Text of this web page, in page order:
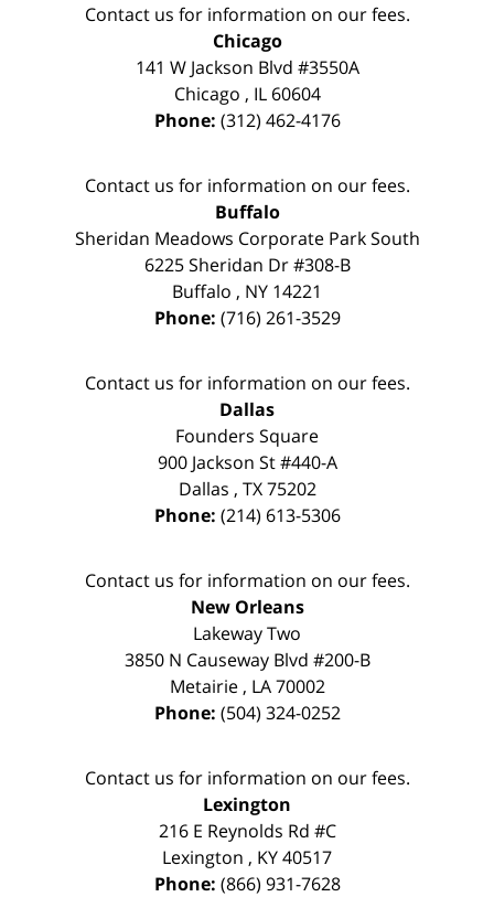
Contact us for information on our fees.
Chicago
141 W Jackson Blvd #3550A
Chicago , IL 60604
Phone: (312) 462-4176
Contact us for information on our fees.
Buffalo
Sheridan Meadows Corporate Park South
6225 Sheridan Dr #308-B
Buffalo , NY 14221
Phone: (716) 261-3529
Contact us for information on our fees.
Dallas
Founders Square
900 Jackson St #440-A
Dallas , TX 75202
Phone: (214) 613-5306
Contact us for information on our fees.
New Orleans
Lakeway Two
3850 N Causeway Blvd #200-B
Metairie, LA 70002
Phone: (504) 324-0252
Contact us for information on our fees.
Lexington
216 E Reynolds Rd #C
Lexington , KY40517
Phone: (866) 931-7628